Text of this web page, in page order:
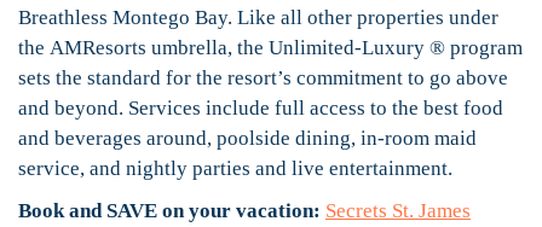
Breathless Montego Bay. Like all other properties under
the AMResorts umbrella, the Unlimited-Luxury ® program
sets the standard for the resort’s commitment to go above
and beyond. Services include full access to the best food
and beverages around, poolside dining, in-room maid
service, and nightly parties and live entertainment.
Book and SAVE on your vacation: Secrets St. James